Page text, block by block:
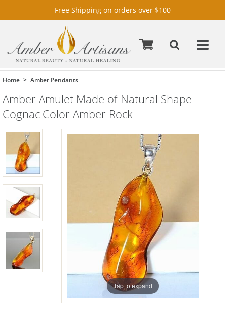
Free Shipping on orders over $100
Home Amber Pendants
Amber Amulet Made of Natural Shape
Cognac Color Amber Rock
Tap to expand